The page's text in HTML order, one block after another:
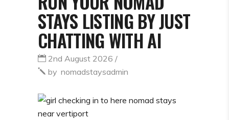
STAYS LISTING BY JUST
CHATTING WITH AI
2nd August 2026
by nomadstaysadmin